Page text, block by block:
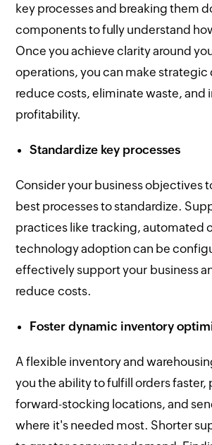
key processes and breaking them
components to fully understand
Once you achieve clarity around
operations, you can make strategic
reduce costs, eliminate waste, and
profitability.
Standardize key processes
Consider your business objectives
best processes to standardize.
practices like tracking, automated
technology adoption can be
effectively support your business
reduce costs.
Foster dynamic inventory
A flexible inventory and
you the ability to fulfill orders faster,
forward-stocking locations, and
where it's needed most. Shorter